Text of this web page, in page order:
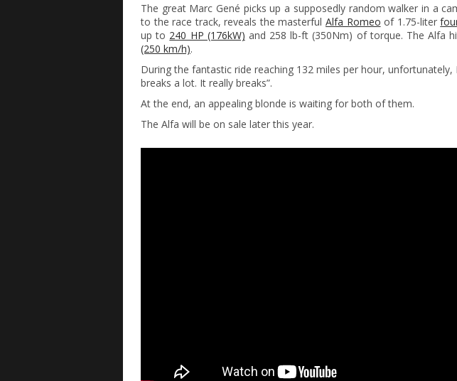
The great Marc Gené picks up a supposedly random walker in a
to the race track, reveals the masterful Alfa Romeo of 1.75-liter
up to 240 HP (176kW) and 258 lb-ft (350Nm) of torque. The Alfa
(250 km/h).
During the fantastic ride reaching 132 miles per hour, unfortunately,
breaks a lot. It really breaks”.
At the end, an appealing blonde is waiting for both of them.
The Alfa will be on sale later this year.